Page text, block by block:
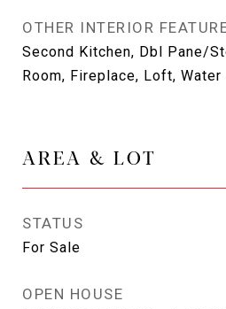
OTHER INTERIOR
Second Kitchen, Dbl Pane/
Room, Fireplace, Loft, Water
AREA & LOT
STATUS
For Sale
OPEN HOUSE